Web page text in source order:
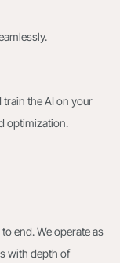
train the AI on your
optimization.
end. We operate as
with depth of